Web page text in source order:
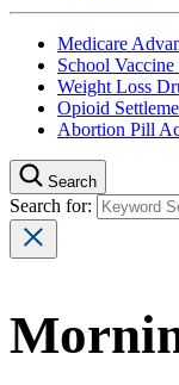
Medicare
School Vaccine
Weight Loss
Opioid
Abortion Pill
Search
Search for: